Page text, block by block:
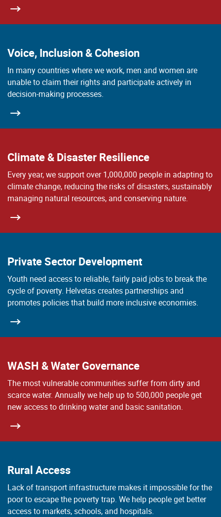
Voice, Inclusion & Cohesion
In many countries where we work, men and women are
unable to claim their rights and participate actively in
decision-making processes.
Climate & Disaster Resilience
Every year, we support over 1,000,000 people in adapting to
climate change, reducing the risks of disasters, sustainably
managing natural resources, and conserving nature.
Private Sector Development
Youth need access to reliable, fairly paid jobs to break the
cycle of poverty. Helvetas creates partnerships and
promotes policies that build more inclusive economies.
WASH & Water Governance
The most vulnerable communities suffer from dirty and
scarce water. Annually we help up to 500,000 people get
new access to drinking water and basic sanitation.
Rural Access
Lack of transport infrastructure makes it impossible for the
poor to escape the poverty trap. We help people get better
access to markets, schools, and hospitals.